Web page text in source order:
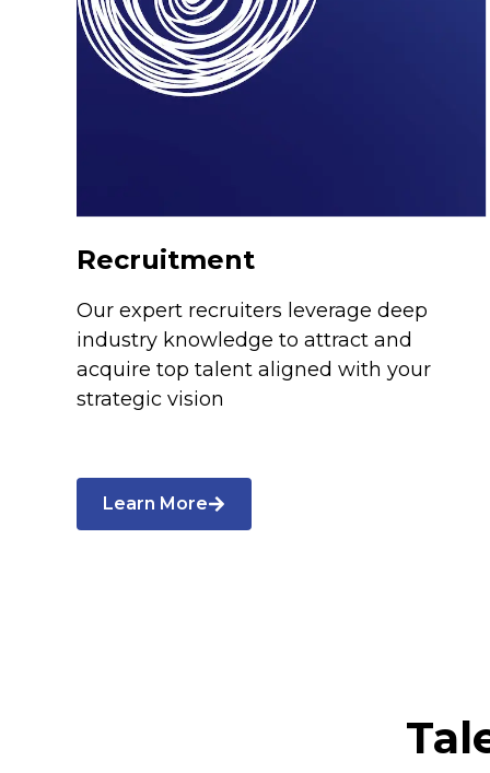
Recruitment
Our expert recruiters leverage deep
industry knowledge to attract and
acquire top talent aligned with your
strategic vision
Learn More